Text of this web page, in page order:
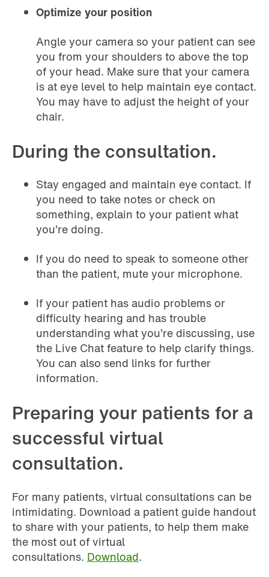
Optimize your position
Angle your camera so your patient can see
you from your shoulders to above the top
of your head. Make sure that your camera
is at eye level to help maintain eye contact.
You may have to adjust the height of your
chair.
During the consultation.
Stay engaged and maintain eye contact. If
you need to take notes or check on
something, explain to your patient what
you’re doing.
If you do need to speak to someone other
than the patient, mute your microphone.
If your patient has audio problems or
difficulty hearing and has trouble
understanding what you’re discussing, use
the Live Chat feature to help clarify things.
You can also send links for further
information.
Preparing your patients for a
successful virtual
consultation.
For many patients, virtual consultations can be
intimidating. Download a patient guide handout
to share with your patients, to help them make
the most out of virtual
consultations. Download.